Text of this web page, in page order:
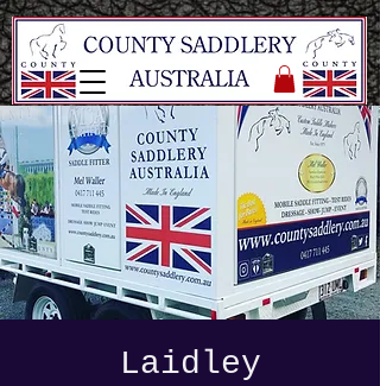
Laidley